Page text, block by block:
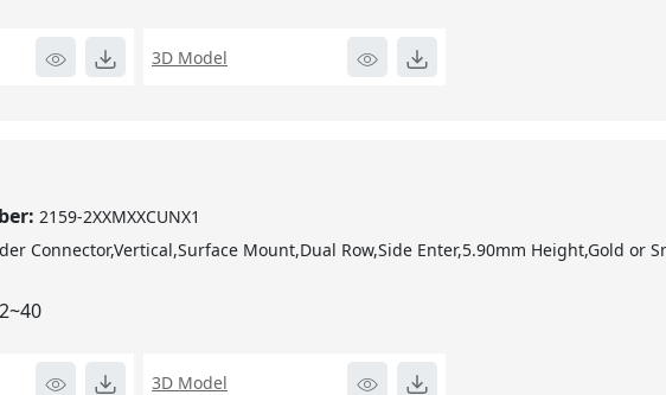
3D Model
2159-2XXMXXCUNX1
Connector,Vertical,Surface Mount,Dual Row,Side Enter,5.90mm Height,Gold or
3D Model